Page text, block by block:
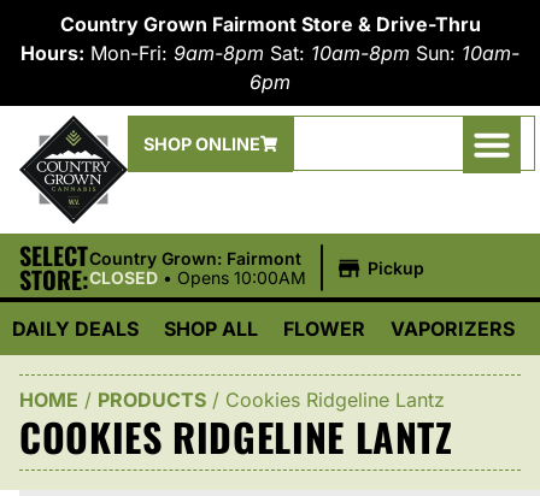
Country Grown Fairmont Store & Drive-Thru
Hours: Mon-Fri: 9am-8pm Sat: 10am-8pm Sun: 10am-
6pm
SHOP ONLINE
SELECT
STORE:
Country Grown: Fairmont
CLOSED • Opens 10:00AM Pickup
DAILY DEALS SHOP ALL FLOWER VAPORIZERS
HOME / PRODUCTS / Cookies Ridgeline Lantz
COOKIES RIDGELINE LANTZ